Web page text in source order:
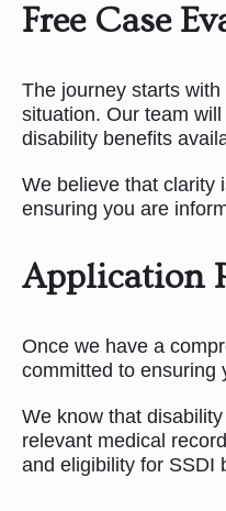
Free Case
The journey starts
situation. Our team
disability benefits
We believe that clarity
ensuring you are
Application
Once we have a
committed to ensuring
We know that
relevant medical
and eligibility for SSDI